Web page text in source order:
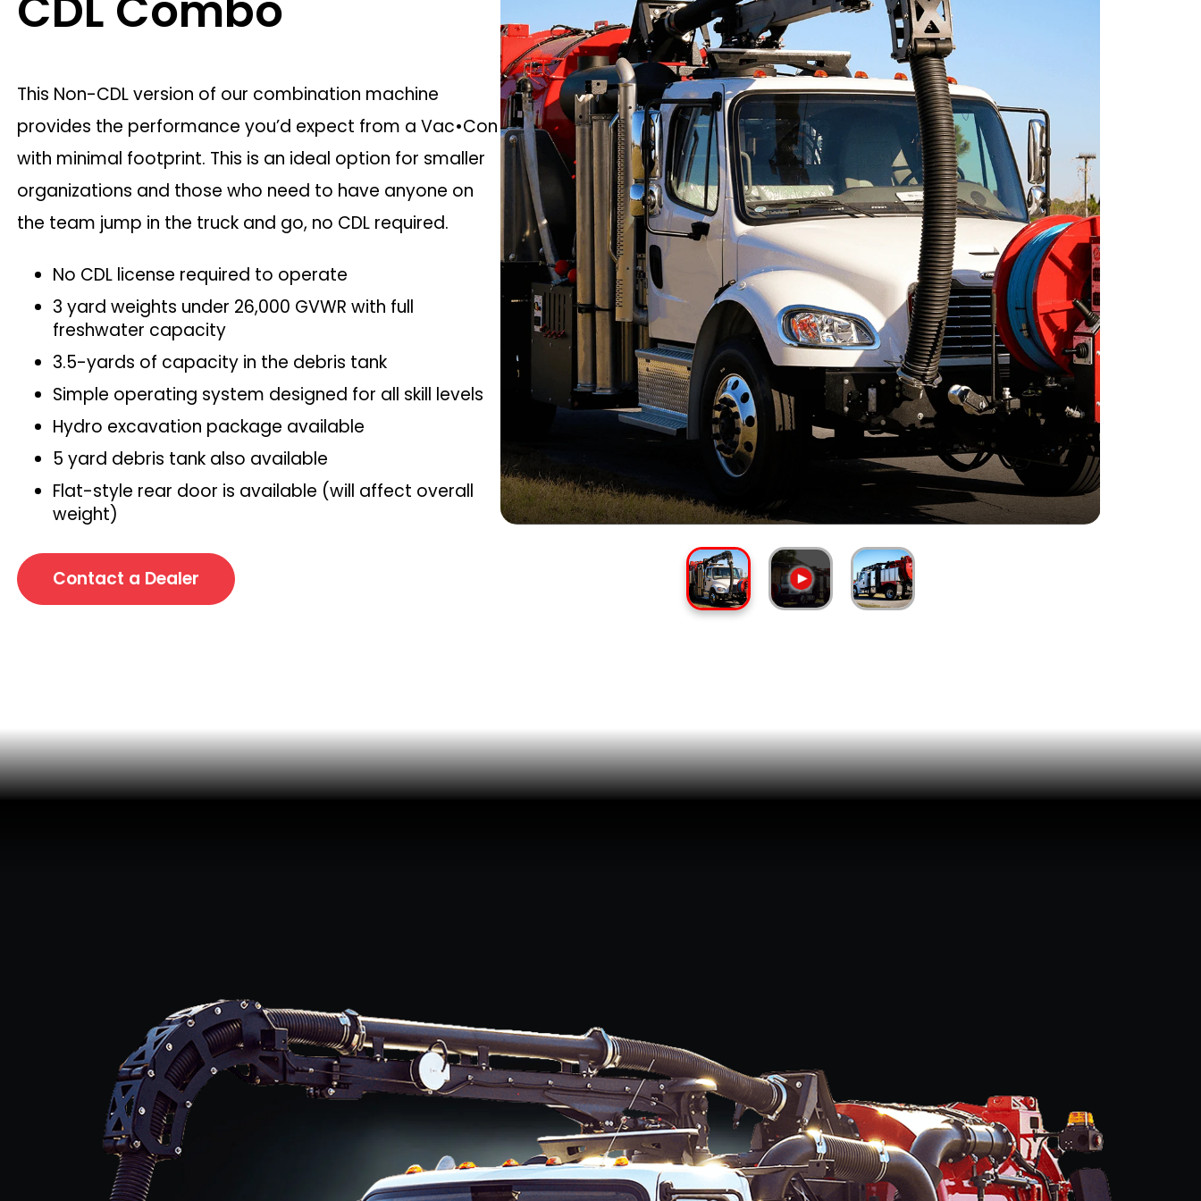
This Non-CDL version of our combination machine
provides the performance you’d expect from a Vac•Con
with minimal footprint. This is an ideal option for smaller
organizations and those who need to have anyone on
the team jump in the truck and go, no CDL required.
No CDL license required to operate
3 yard weights under 26,000 GVWR with full
freshwater capacity
3.5-yards of capacity in the debris tank
Simple operating system designed for all skill levels
Hydro excavation package available
5 yard debris tank also available
Flat-style rear door is available (will affect overall
weight)
Contact a Dealer